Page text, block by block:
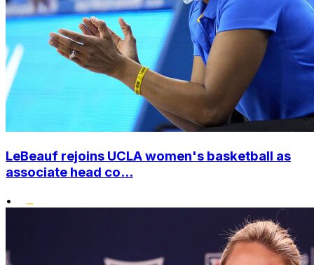
LeBeauf rejoins UCLA women's basketball as
associate head co...
•